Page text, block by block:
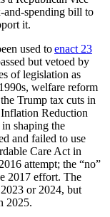
spending bill to
it.
used toenact 23
but vetoed by
of legislation as
welfare reform
Trump tax cuts in
Reduction
shaping the
and failed to use
Care Act in
attempt; the “no”
2017 effort. The
or 2024, but
2025.